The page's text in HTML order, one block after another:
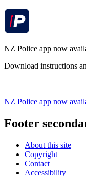
NZ Police app now
Download instructions
NZ Police app now
Footer
About this site
Copyright
Contact
Accessibility